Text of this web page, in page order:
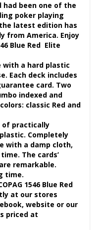
had been one of the
poker playing
latest edition has
from America. Enjoy
Blue Red Elite
with a hard plastic
Each deck includes
card. Two
indexed and
classic Red and
of practically
Completely
with a damp cloth,
The cards’
remarkable.
time.
1546 Blue Red
at our stores
website or our
priced at